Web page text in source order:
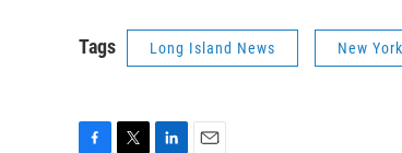
Tags Long Island News New